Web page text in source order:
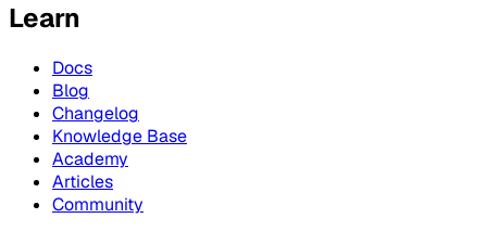
Learn
Docs
Blog
Changelog
Knowledge Base
Academy
Articles
Community